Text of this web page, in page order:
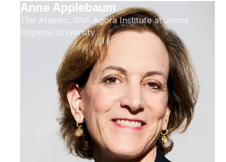
Anne Applebaum
The Atlantic; SNF Agora Institute at Johns
Hopkins University